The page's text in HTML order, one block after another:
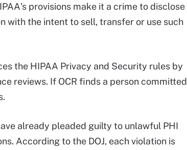
provisions make it a crime to disclose
with the intent to sell, transfer or use such
the HIPAA Privacy and Security rules by
reviews. If OCR finds a person committed
already pleaded guilty to unlawful PHI
According to the DOJ, each violation is